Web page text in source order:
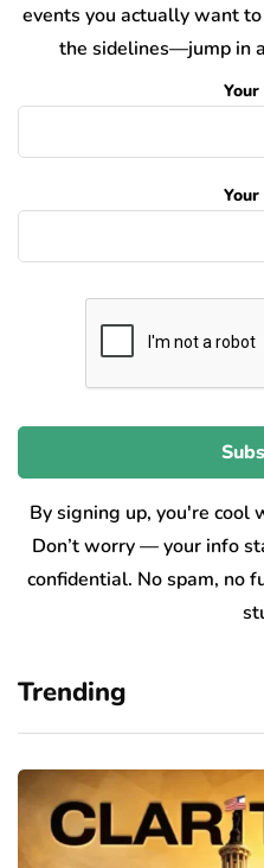
events you actually want
the sidelines—jump in
Your
By signing up, you're
Don’t worry — your info
confidential. No spam, no
Trending